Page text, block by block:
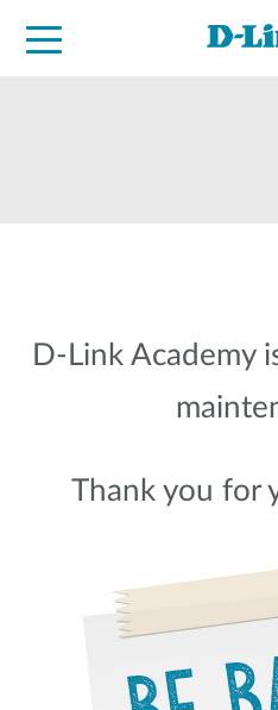
D-Link Academy
Thank you for